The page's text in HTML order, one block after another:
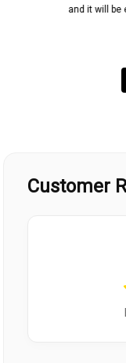
and it will be
Customer